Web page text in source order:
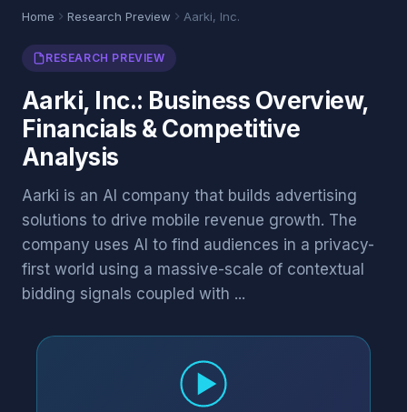
Home Research Preview Aarki, Inc.
RESEARCH PREVIEW
Aarki, Inc.: Business Overview,
Financials & Competitive
Analysis
Aarki is an AI company that builds advertising
solutions to drive mobile revenue growth. The
company uses AI to find audiences in a privacy-
first world using a massive-scale of contextual
bidding signals coupled with ...